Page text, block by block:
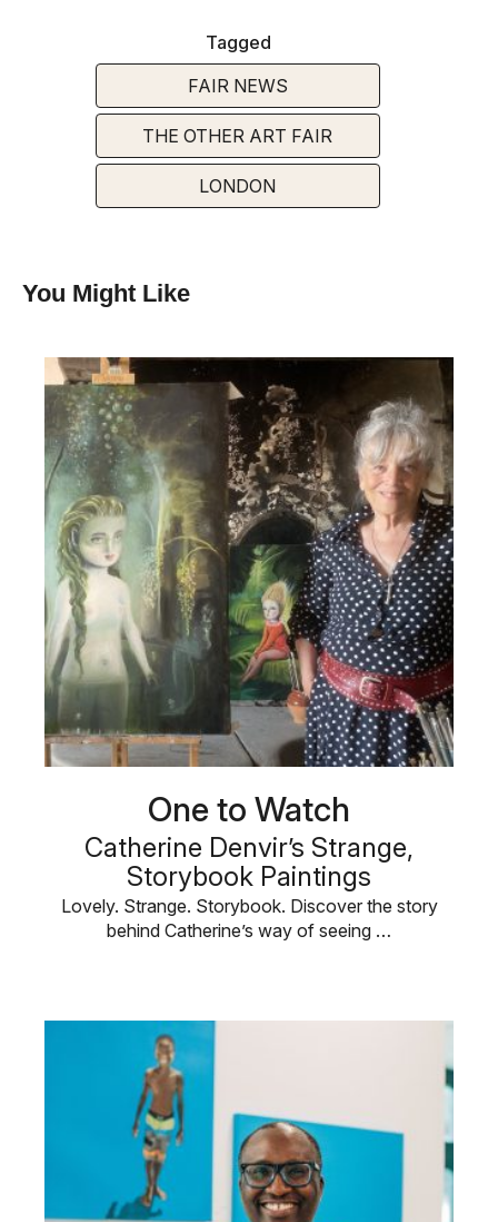
Tagged
FAIR NEWS
THE OTHER ART FAIR
LONDON
You Might Like
One to Watch
Catherine Denvir’s Strange,
Storybook Paintings
Lovely. Strange. Storybook. Discover the story
behind Catherine’s way of seeing …